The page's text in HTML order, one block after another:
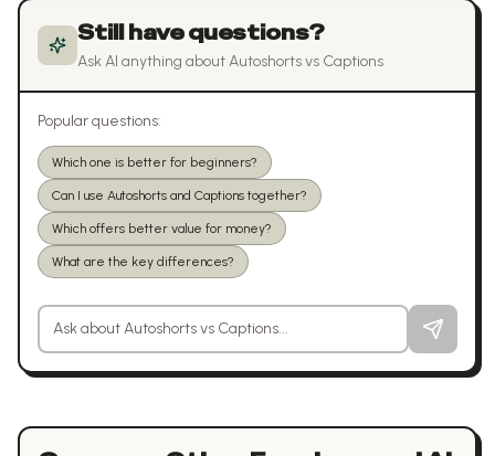
Still have questions?
Ask AI anything aboutAutoshortsvs Captions
Popular questions:
Which one is better for beginners?
Can I use Autoshorts and Captions together?
Which offers better value for money?
What are the key differences?
Ask a question about